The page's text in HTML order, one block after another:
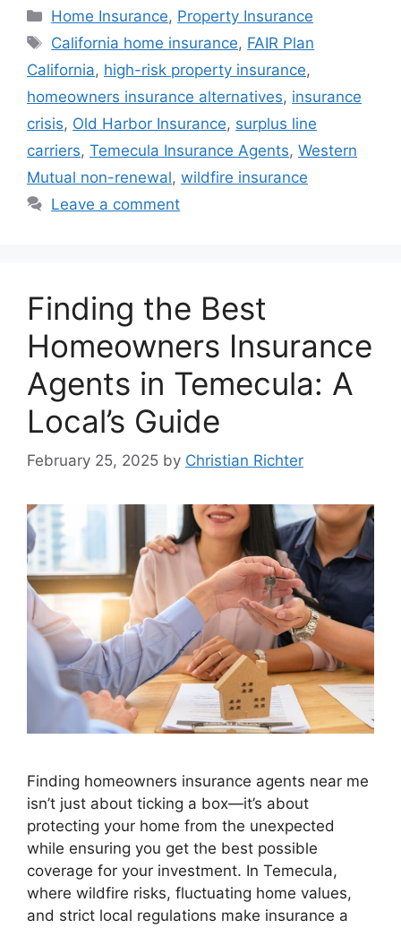
Home Insurance, Property Insurance
California home insurance, FAIR Plan
California, high-risk property insurance,
homeowners insurance alternatives, insurance
crisis, Old Harbor Insurance, surplus line
carriers, Temecula Insurance Agents, Western
Mutual non-renewal, wildfire insurance
Leave a comment
Finding the Best
Homeowners Insurance
Agents in Temecula: A
Local’s Guide
February 25, 2025 by Christian Richter
Finding homeowners insurance agents near me
isn’t just about ticking a box—it’s about
protecting your home from the unexpected
while ensuring you get the best possible
coverage for your investment. In Temecula,
where wildfire risks, fluctuating home values,
and strict local regulations make insurance a